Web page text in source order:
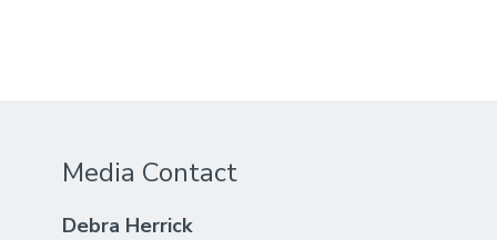
Media Contact
Debra Herrick